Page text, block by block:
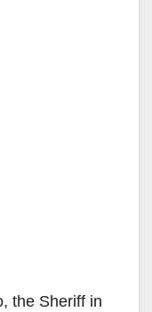
the Sheriff in